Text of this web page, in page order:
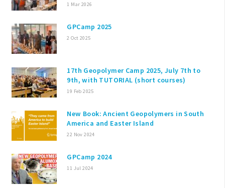
1 Mar 2026
GPCamp 2025
2 Oct 2025
17th Geopolymer Camp 2025, July 7th to
9th, with TUTORIAL (short courses)
19 Feb 2025
New Book: Ancient Geopolymers in South
America and Easter Island
22 Nov 2024
GPCamp 2024
11 Jul 2024